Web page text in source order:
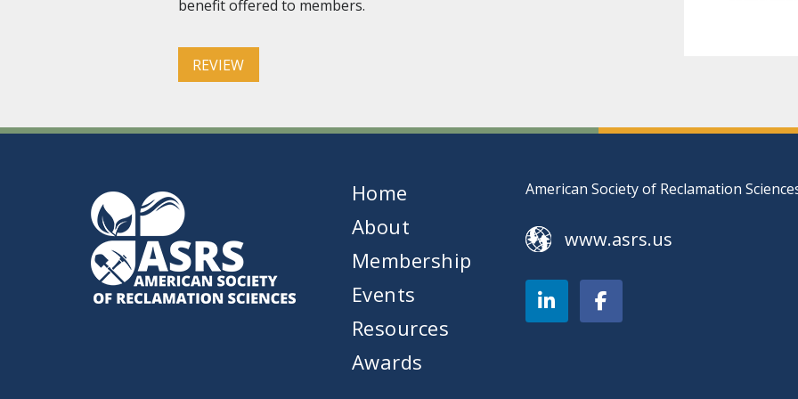
benefit offered to members.
REVIEW
Home
About
Membership
Events
Resources
Awards
American Society of Reclamation
www.asrs.us